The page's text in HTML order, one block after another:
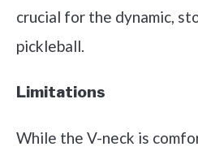
crucial for the dynamic,
pickleball.
Limitations
While the V-neck is